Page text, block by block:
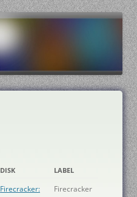
DISK LABEL
Firecracker:
Firecracker